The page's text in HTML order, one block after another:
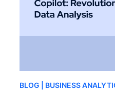
BLOG | BUSINESS